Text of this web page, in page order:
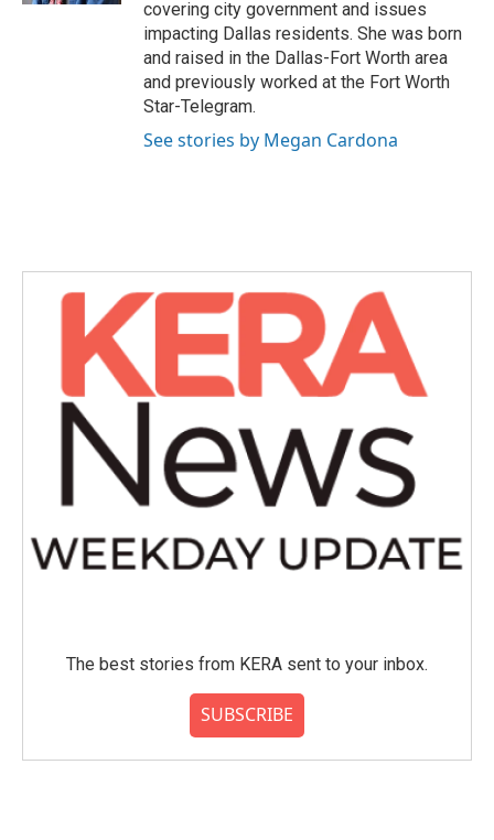
covering city government and issues
impacting Dallas residents. She was born
and raised in the Dallas-Fort Worth area
and previously worked at the Fort Worth
Star-Telegram.
See stories by Megan Cardona
The best stories from KERA sent to your inbox.
SUBSCRIBE